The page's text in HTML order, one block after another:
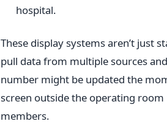
hospital.
These display systems aren’t just
pull data from multiple sources
number might be updated the
screen outside the operating
members.